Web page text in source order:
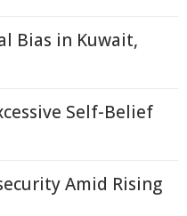
Bias in Kuwait,
Self-Belief
Amid Rising